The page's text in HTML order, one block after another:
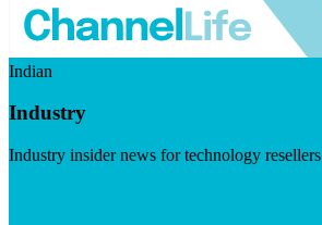
Indian
Industry
Industry insider news for technology resellers